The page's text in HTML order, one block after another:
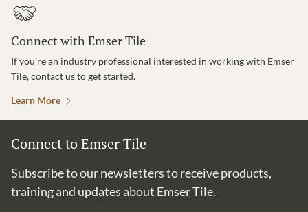
Connect with Emser Tile
If you’re an industry professional interested in working with Emser
Tile, contact us to get started.
Learn More
Connect to Emser Tile
Subscribe to our newsletters to receive products,
training and updates about Emser Tile.